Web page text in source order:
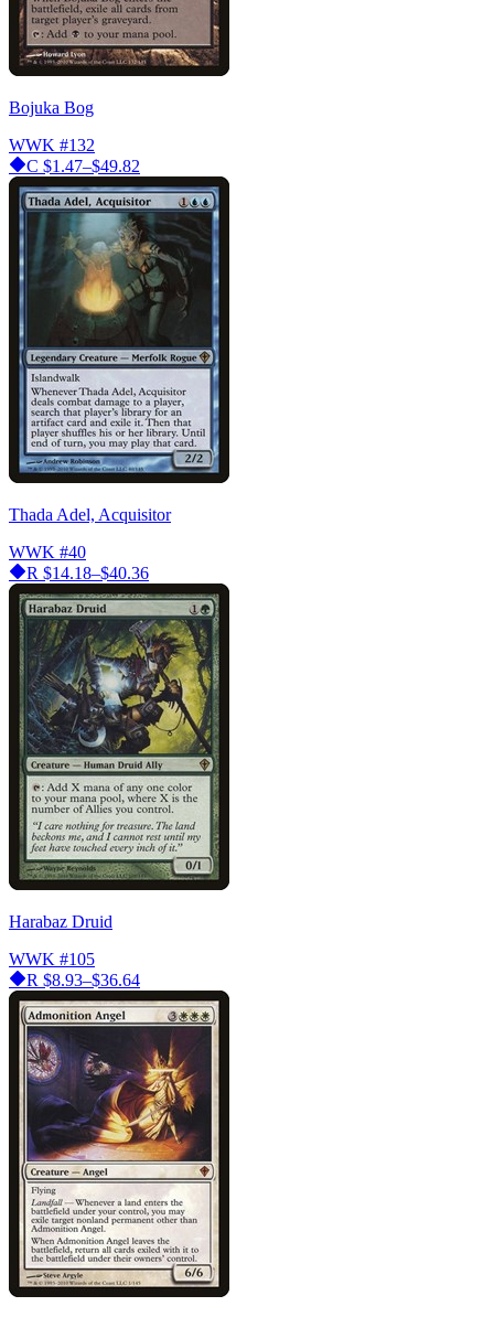
Bojuka Bog
WWK #132
C $1.47–$49.82
Thada Adel, Acquisitor
WWK #40
R $14.18–$40.36
Harabaz Druid
WWK #105
R $8.93–$36.64